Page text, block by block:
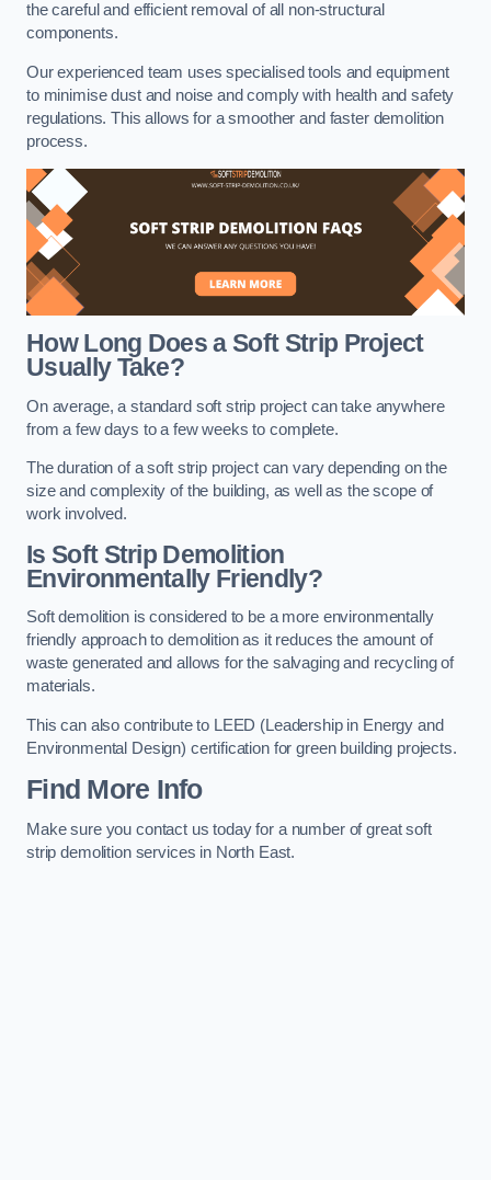
the careful and efficient removal of all non-structural
components.
Our experienced team uses specialised tools and equipment
to minimise dust and noise and comply with health and safety
regulations. This allows for a smoother and faster demolition
process.
How Long Does a Soft Strip Project
Usually Take?
On average, a standard soft strip project can take anywhere
from a few days to a few weeks to complete.
The duration of a soft strip project can vary depending on the
size and complexity of the building, as well as the scope of
work involved.
Is Soft Strip Demolition
Environmentally Friendly?
Soft demolition is considered to be a more environmentally
friendly approach to demolition as it reduces the amount of
waste generated and allows for the salvaging and recycling of
materials.
This can also contribute to LEED (Leadership in Energy and
Environmental Design) certification for green building projects.
Find More Info
Make sure you contact us today for a number of great soft
strip demolition services in North East.